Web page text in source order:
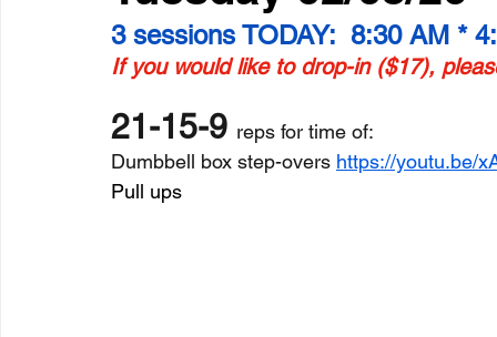
3 sessions TODAY:  8:30 AM *
If you would like to drop-in ($17),
21-15-9 reps for time of:
Dumbbell box step-overs https://youtu.be/
Pull ups